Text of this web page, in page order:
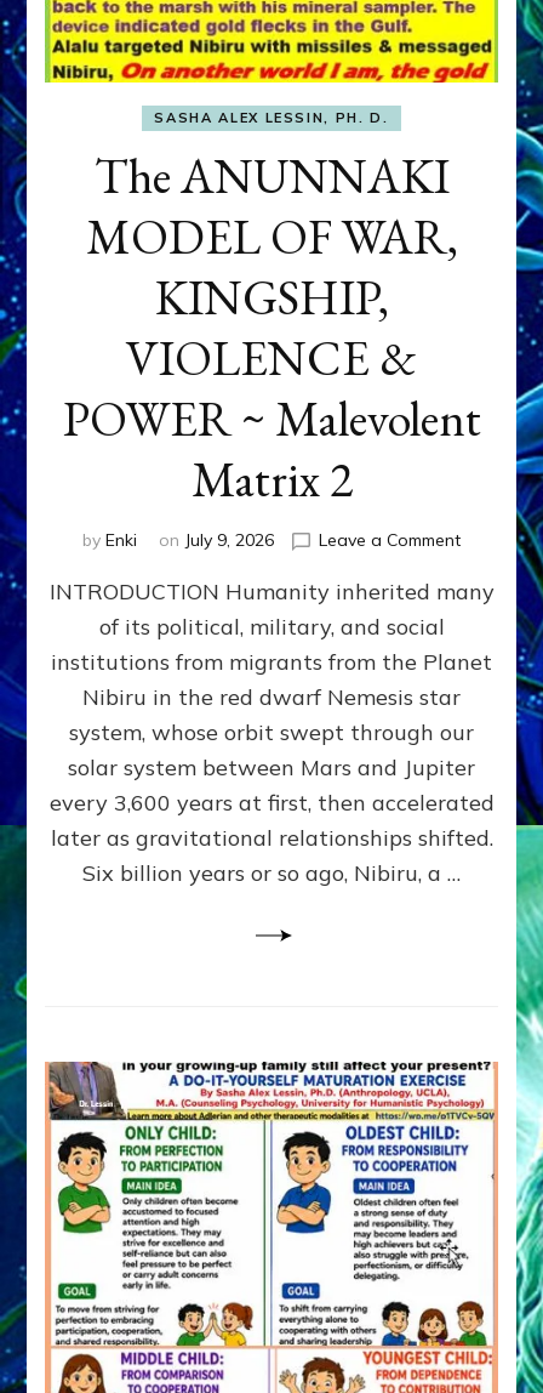
SASHA ALEX LESSIN, PH. D.
The ANUNNAKI
MODEL OF WAR,
KINGSHIP,
VIOLENCE &
POWER ~ Malevolent
Matrix 2
by Enki on July 9, 2026 Leave a Commenton
WAR,
KINGSHIP,
VIOLENCE
&
POWER
~
Matrix
INTRODUCTION Humanity inherited many
of its political, military, and social
institutions from migrants from the Planet
Nibiru in the red dwarf Nemesis star
system, whose orbit swept through our
solar system between Mars and Jupiter
every 3,600 years at first, then accelerated
later as gravitational relationships shifted.
Six billion years or so ago, Nibiru, a …